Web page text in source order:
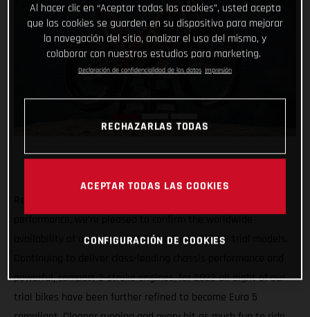
availability of our latest TXT RACING and TXT GP trial models.
powerful, compact 2-stroke engines, for 2022 all eight of our
trial bikes have been further refined to become Euro 5
Al hacer clic en “Aceptar todas las cookies”, usted acepta
que las cookies se guarden en su dispositivo para mejorar
la navegación del sitio, analizar el uso del mismo, y
colaborar con nuestros estudios para marketing.
Declaración de confidencialidad de los datos Impresión
RECHAZARLAS TODAS
ACEPTAR TODAS LAS COOKIES
CONFIGURACIÓN DE COOKIES